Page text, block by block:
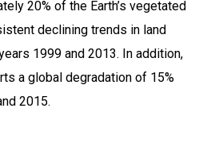
20% of the Earth’s vegetated
declining trends in land
1999 and 2013. In addition,
a global degradation of 15%
2015.